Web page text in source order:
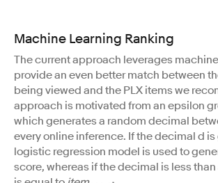
Machine Learning Ranking
The current approach leverages
provide an even better match between
being viewed and the PLX items we
approach is motivated from an epsilon
which generates a random decimal
every online inference. If the decimal d is
logistic regression model is used to
score, whereas if the decimal is less